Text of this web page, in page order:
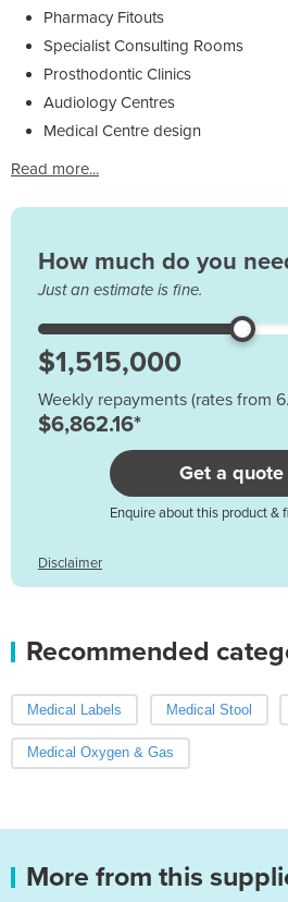
Pharmacy Fitouts
Specialist Consulting Rooms
Prosthodontic Clinics
Audiology Centres
Medical Centre design
Read more...
How much do you
Just an estimate is fine.
Weekly repayments (rates from
$6,862.16*
Get a
Enquire about this product &
Disclaimer
Recommended
Medical Labels Medical Stool
Medical Oxygen & Gas
More from this